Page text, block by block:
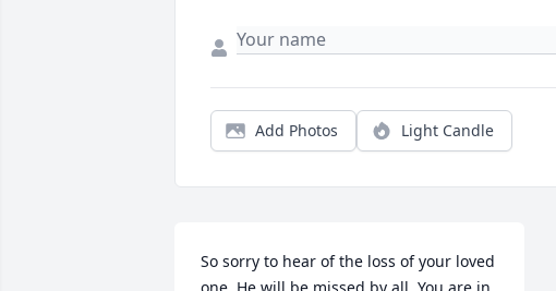
Add Photos Light Candle
So sorry to hear of the loss of your loved